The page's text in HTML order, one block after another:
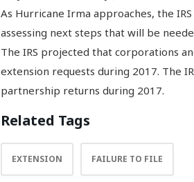
As Hurricane Irma approaches, the
assessing next steps that will be
The IRS projected that corporations
extension requests during 2017. The
partnership returns during 2017.
Related Tags
EXTENSION FAILURE TO FILE